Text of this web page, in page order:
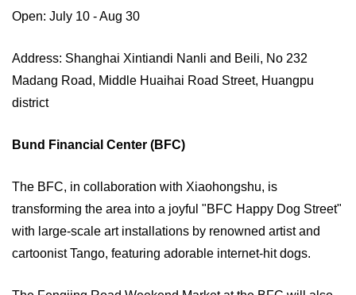
Open: July 10 - Aug 30
Address: Shanghai Xintiandi Nanli and Beili, No 232
Madang Road, Middle Huaihai Road Street, Huangpu
district
Bund Financial Center (BFC)
The BFC, in collaboration with Xiaohongshu, is
transforming the area into a joyful "BFC Happy Dog Street"
with large-scale art installations by renowned artist and
cartoonist Tango, featuring adorable internet-hit dogs.